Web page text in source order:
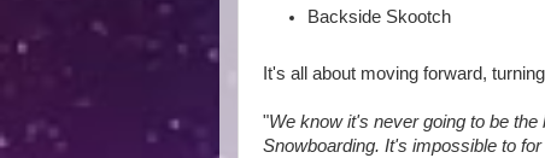
Backside Skootch
It's all about moving forward,
"We know it's never going to be
Snowboarding. It's impossible to for